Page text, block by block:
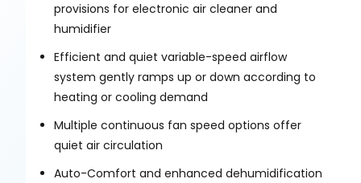
provisions for electronic air cleaner and
humidifier
Efficient and quiet variable-speed airflow
system gently ramps up or down according to
heating or cooling demand
Multiple continuous fan speed options offer
quiet air circulation
Auto-Comfort and enhanced dehumidification